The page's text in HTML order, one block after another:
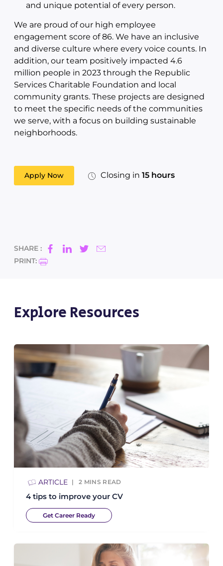
and unique potential of every person.
We are proud of our high employee
engagement score of 86. We have an inclusive
and diverse culture where every voice counts. In
addition, our team positively impacted 4.6
million people in 2023 through the Republic
Services Charitable Foundation and local
community grants. These projects are designed
to meet the specific needs of the communities
we serve, with a focus on building sustainable
neighborhoods.
Apply Now Closing in 15 hours
SHARE :
PRINT:
Explore Resources
ARTICLE 2 MINS READ
4 tips to improve your CV
Get Career Ready